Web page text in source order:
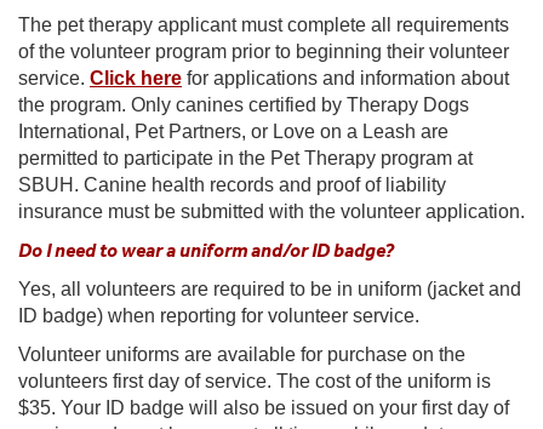
The pet therapy applicant must complete all requirements
of the volunteer program prior to beginning their volunteer
service. Click here for applications and information about
the program. Only canines certified by Therapy Dogs
International, Pet Partners, or Love on a Leash are
permitted to participate in the Pet Therapy program at
SBUH. Canine health records and proof of liability
insurance must be submitted with the volunteer application.
Do I need to wear a uniform and/or ID badge?
Yes, all volunteers are required to be in uniform (jacket and
ID badge) when reporting for volunteer service.
Volunteer uniforms are available for purchase on the
volunteers first day of service. The cost of the uniform is
$35. Your ID badge will also be issued on your first day of